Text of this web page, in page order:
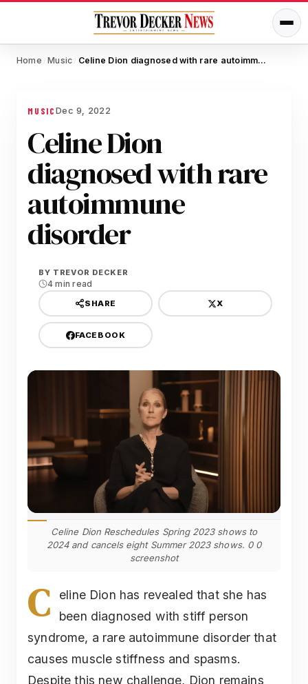
Home / Music / Celine Dion diagnosed with rare autoimmune disorder
MUSICDec 9, 2022
Celine Dion
diagnosed with rare
autoimmune
disorder
BY TREVOR DECKER
4 min read
SHARE X
FACEBOOK
Celine Dion Reschedules Spring 2023 shows to
2024 and cancels eight Summer 2023 shows. 0 0
screenshot
C
eline Dion has revealed that she has
been diagnosed with stiff person
syndrome, a rare autoimmune disorder that
causes muscle stiffness and spasms.
Despite this new challenge, Dion remains